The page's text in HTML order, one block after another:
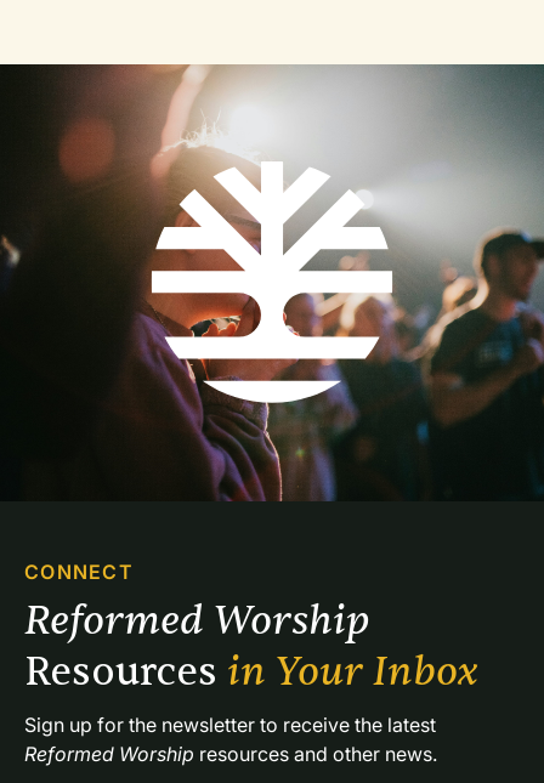
CONNECT
Resources in Your Inbox
Reformed Worship resources and other news.